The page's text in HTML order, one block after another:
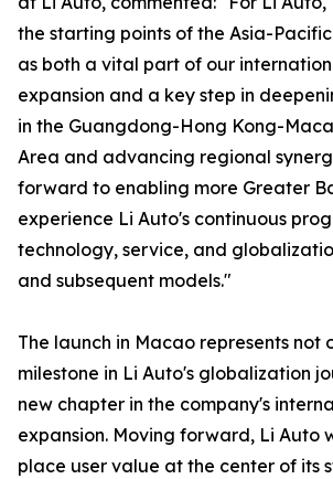
the starting points of the Asia-
as both a vital part of our
expansion and a key step in
in the Guangdong-Hong Kong-
Area and advancing regional
forward to enabling more Greater
experience Li Auto's continuous
technology, service, and
and subsequent models."
The launch in Macao represents not
milestone in Li Auto's globalization
new chapter in the company's
expansion. Moving forward, Li Auto
place user value at the center of its